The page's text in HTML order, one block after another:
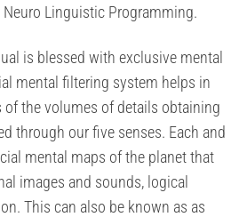
Neuro Linguistic Programming.
is blessed with exclusive mental
mental filtering system helps in
the volumes of details obtaining
through our five senses. Each and
mental maps of the planet that
images and sounds, logical
This can also be known as as